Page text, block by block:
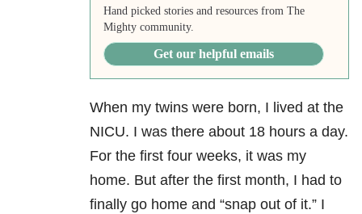
Hand picked stories and resources from The
Mighty community.
Get our helpful emails
When my twins were born, I lived at the
NICU. I was there about 18 hours a day.
For the first four weeks, it was my
home. But after the first month, I had to
finally go home and “snap out of it.” I